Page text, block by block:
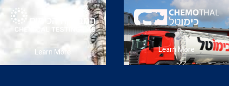
Learn More Learn More